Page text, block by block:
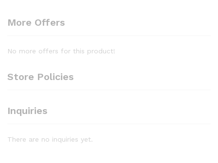
More Offers
No more offers for this product!
Store Policies
Inquiries
There are no inquiries yet.